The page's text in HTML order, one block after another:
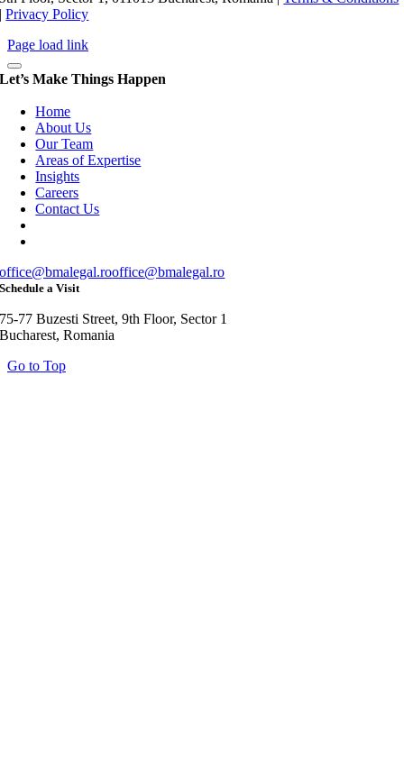
|Privacy Policy
Page load link
Let’s Make Things Happen
Home
About Us
Our Team
Areas of Expertise
Insights
Careers
Contact Us
office@bmalegal.rooffice@bmalegal.ro
Schedule a Visit
75-77 Buzesti Street, 9th Floor, Sector 1
Bucharest, Romania
Go to Top